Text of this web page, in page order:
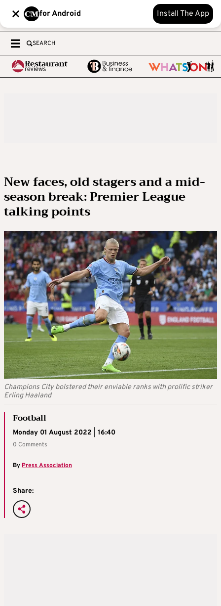
for Android Install The App
SEARCH
New faces, old stagers and a mid-
season break: Premier League
talking points
Champions City bolstered their enviable ranks with prolific striker
Erling Haaland
Football
Monday 01 August 2022 | 16:40
0 Comments
By Press Association
Share: